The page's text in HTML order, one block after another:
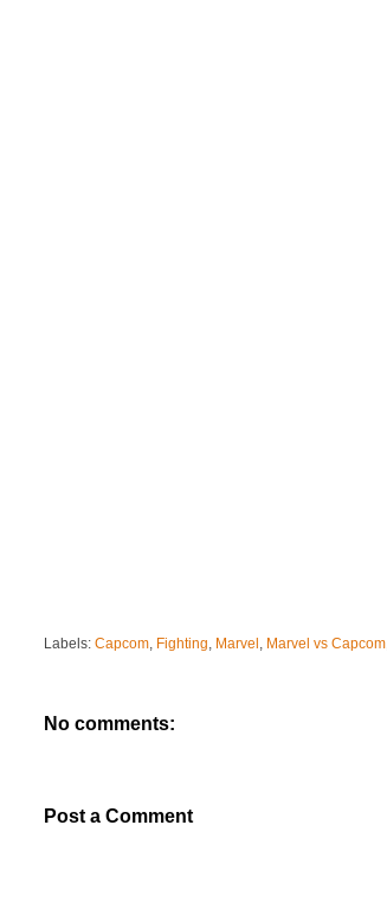
Labels: Capcom, Fighting Marvel Marvel vs Capcom,
No comments:
Post a Comment